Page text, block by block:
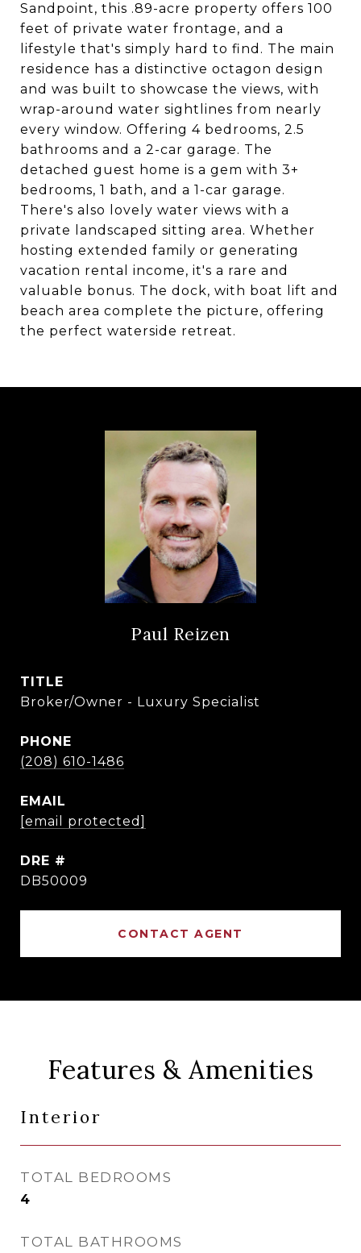
Sandpoint, this .89-acre property offers 100
feet of private water frontage, and a
lifestyle that's simply hard to find. The main
residence has a distinctive octagon design
and was built to showcase the views, with
wrap-around water sightlines from nearly
every window. Offering 4 bedrooms, 2.5
bathrooms and a 2-car garage. The
detached guest home is a gem with 3+
bedrooms, 1 bath, and a 1-car garage.
There's also lovely water views with a
private landscaped sitting area. Whether
hosting extended family or generating
vacation rental income, it's a rare and
valuable bonus. The dock, with boat lift and
beach area complete the picture, offering
the perfect waterside retreat.
Paul Reizen
TITLE
Broker/Owner - Luxury Specialist
PHONE
(208) 610-1486
EMAIL
[email protected]
DRE #
DB50009
CONTACT AGENT
Features & Amenities
Interior
TOTAL BEDROOMS
4
TOTAL BATHROOMS